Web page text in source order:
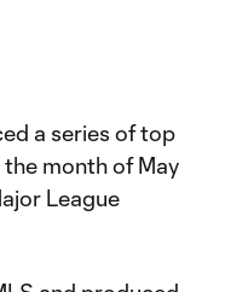
a series of top
month of May
League